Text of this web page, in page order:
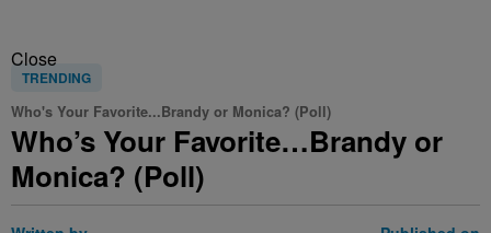
Close
TRENDING
Who's Your Favorite...Brandy or Monica? (Poll)
Who’s Your Favorite…Brandy or
Monica? (Poll)